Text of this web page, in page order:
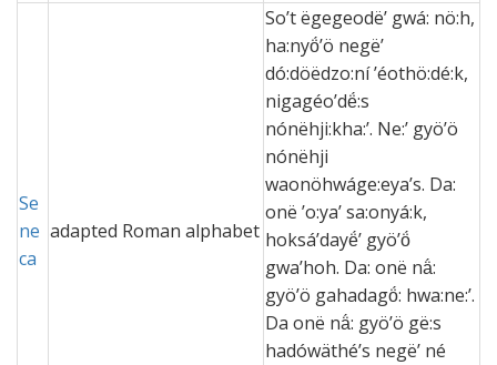
Se
ne
ca
adapted Roman alphabet
So’t ëgegeodë’ gwá: nö:h,
ha:nyö́’ö negë’
dó:döëdzo:ní ’éothö:dé:k,
nigagéo’dë́:s
nónëhji:kha:’. Ne:’ gyö’ö
nónëhji
waonöhwáge:eya’s. Da:
onë ’o:ya’ sa:onyá:k,
hoksá’dayë́’ gyö’ö́
gwa’hoh. Da: onë nä́:
gyö’ö gahadagö́: hwa:ne:’.
Da onë nä́: gyö’ö gë:s
hadówäthé’s negë’ né